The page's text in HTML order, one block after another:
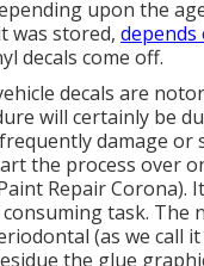
upon the
was stored, depends
decals come off.
decals are
will certainly be
damage or
the process over
Repair Corona).
task. The
(as we call
the glue